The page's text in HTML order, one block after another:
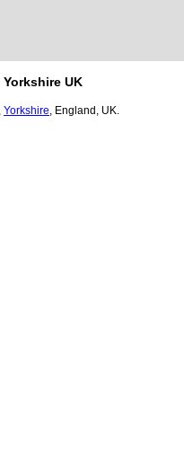
Yorkshire UK
Yorkshire , England, UK.